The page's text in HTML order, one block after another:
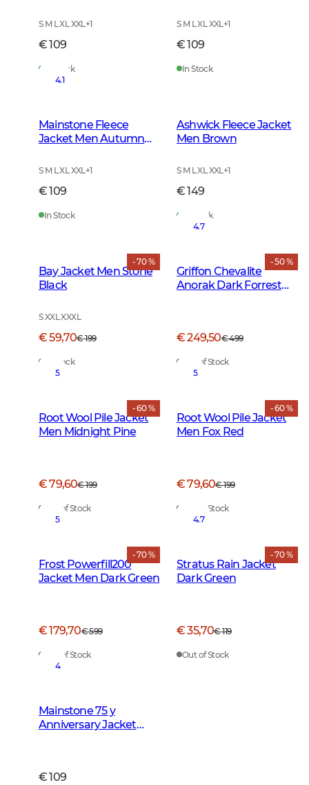
S M L XL XXL+1
€ 109
In Stock
S M L XL XXL+1
€ 109
In Stock
4.1
Mainstone Fleece
Jacket Men Autumn
S M L XL XXL+1
€ 109
In Stock
Ashwick Fleece Jacket
Men Brown
S M L XL XXL+1
€ 149
In Stock
- 70 %
Bay Jacket Men Stone
Black
S XXL XXXL
€ 59,70€ 199
In Stock
- 50 %
4.7
Griffon Chevalite
Anorak Dark Forrest
€ 249,50€ 499
Out of Stock
- 60 %
5
Root Wool Pile Jacket
Men Midnight Pine
€ 79,60€ 199
Out of Stock
- 60 %
5
Root Wool Pile Jacket
Men Fox Red
€ 79,60€ 199
Out of Stock
- 70 %
5
Frost Powerfill200
Jacket Men Dark Green
€ 179,70€ 599
Out of Stock
- 70 %
4.7
Stratus Rain Jacket
Dark Green
€ 35,70€ 119
Out of Stock
4
Mainstone 75 y
Anniversary Jacket
€ 109